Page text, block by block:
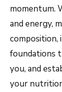
momentum.
and energy,
composition,
foundations
you, and
your